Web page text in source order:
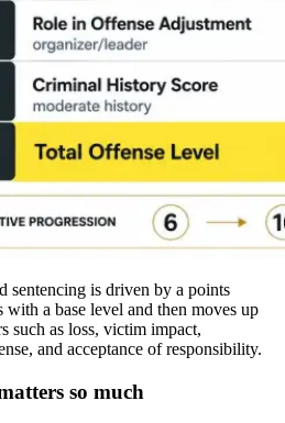
sentencing is driven by a points
with a base level and then moves up
such as loss, victim impact,
and acceptance of responsibility.
so much